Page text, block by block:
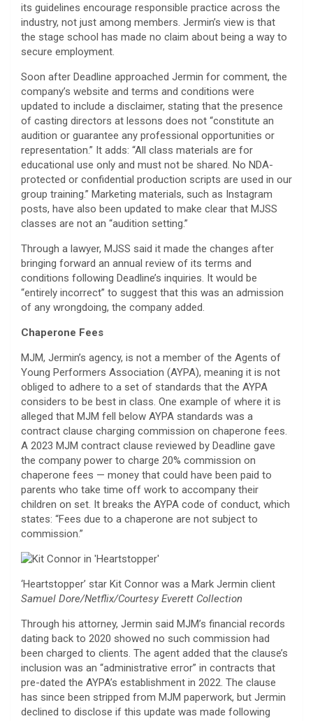
its guidelines encourage responsible practice across the
industry, not just among members. Jermin’s view is that
the stage school has made no claim about being a way to
secure employment.
Soon after Deadline approached Jermin for comment, the
company’s website and terms and conditions were
updated to include a disclaimer, stating that the presence
of casting directors at lessons does not “constitute an
audition or guarantee any professional opportunities or
representation.” It adds: “All class materials are for
educational use only and must not be shared. No NDA-
protected or confidential production scripts are used in our
group training.” Marketing materials, such as Instagram
posts, have also been updated to make clear that MJSS
classes are not an “audition setting.”
Through a lawyer, MJSS said it made the changes after
bringing forward an annual review of its terms and
conditions following Deadline’s inquiries. It would be
“entirely incorrect” to suggest that this was an admission
of any wrongdoing, the company added.
Chaperone Fees
MJM, Jermin’s agency, is not a member of the Agents of
Young Performers Association (AYPA), meaning it is not
obliged to adhere to a set of standards that the AYPA
considers to be best in class. One example of where it is
alleged that MJM fell below AYPA standards was a
contract clause charging commission on chaperone fees.
A 2023 MJM contract clause reviewed by Deadline gave
the company power to charge 20% commission on
chaperone fees — money that could have been paid to
parents who take time off work to accompany their
children on set. It breaks the AYPA code of conduct, which
states: “Fees due to a chaperone are not subject to
commission.”
‘Heartstopper’ star Kit Connor was a Mark Jermin client
Samuel Dore/Netflix/Courtesy Everett Collection
Through his attorney, Jermin said MJM’s financial records
dating back to 2020 showed no such commission had
been charged to clients. The agent added that the clause’s
inclusion was an “administrative error” in contracts that
pre-dated the AYPA’s establishment in 2022. The clause
has since been stripped from MJM paperwork, but Jermin
declined to disclose if this update was made following